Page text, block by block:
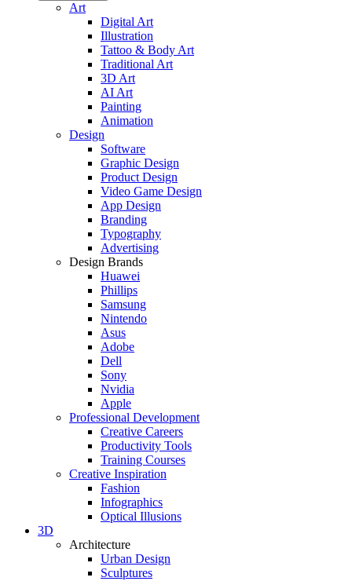
Art
Digital Art
Illustration
Tattoo & Body Art
Traditional Art
3D Art
AI Art
Painting
Animation
Design
Software
Graphic Design
Product Design
Video Game Design
App Design
Branding
Typography
Advertising
Design Brands
Huawei
Phillips
Samsung
Nintendo
Asus
Adobe
Dell
Sony
Nvidia
Apple
Professional Development
Creative Careers
Productivity Tools
Training Courses
Creative Inspiration
Fashion
Infographics
Optical Illusions
3D
Architecture
Urban Design
Sculptures